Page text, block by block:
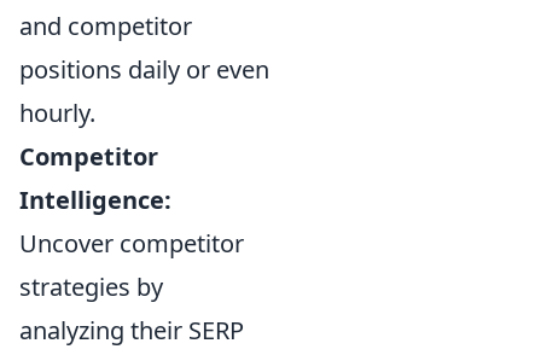
and competitor
positions daily or even
hourly.
Competitor
Intelligence:
Uncover competitor
strategies by
analyzing their SERP